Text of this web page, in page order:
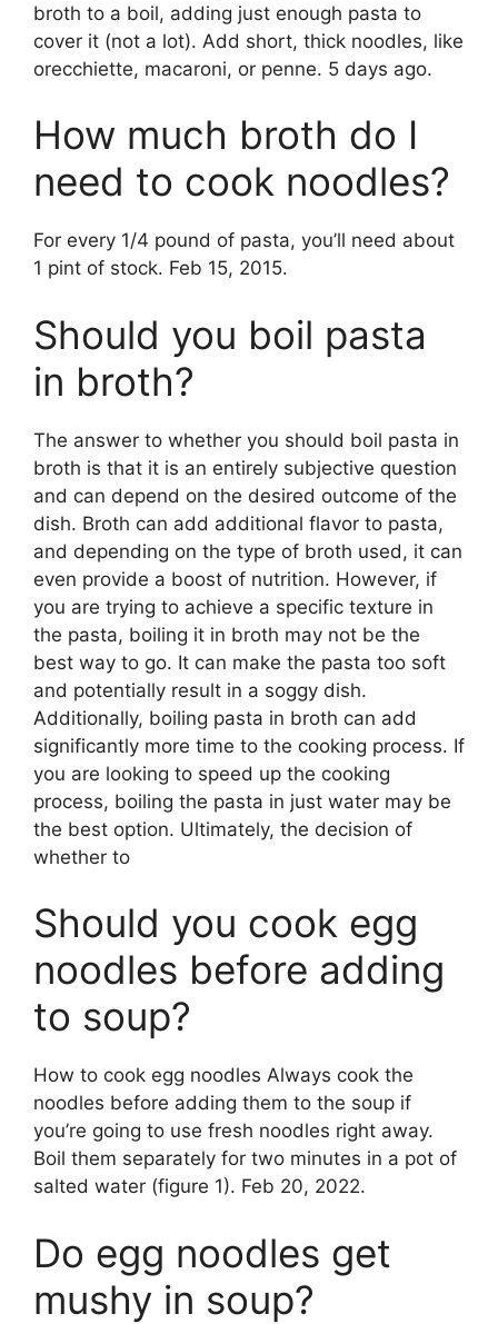
broth to a boil, adding just enough pasta to
cover it (not a lot). Add short, thick noodles, like
orecchiette, macaroni, or penne. 5 days ago.
How much broth do I
need to cook noodles?
For every 1/4 pound of pasta, you’ll need about
1 pint of stock. Feb 15, 2015.
Should you boil pasta
in broth?
The answer to whether you should boil pasta in
broth is that it is an entirely subjective question
and can depend on the desired outcome of the
dish. Broth can add additional flavor to pasta,
and depending on the type of broth used, it can
even provide a boost of nutrition. However, if
you are trying to achieve a specific texture in
the pasta, boiling it in broth may not be the
best way to go. It can make the pasta too soft
and potentially result in a soggy dish.
Additionally, boiling pasta in broth can add
significantly more time to the cooking process. If
you are looking to speed up the cooking
process, boiling the pasta in just water may be
the best option. Ultimately, the decision of
whether to
Should you cook egg
noodles before adding
to soup?
How to cook egg noodles Always cook the
noodles before adding them to the soup if
you’re going to use fresh noodles right away.
Boil them separately for two minutes in a pot of
salted water (figure 1). Feb 20, 2022.
Do egg noodles get
mushy in soup?